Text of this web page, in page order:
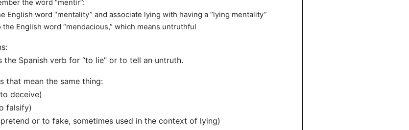
the word “mentir”:
English word “mentality” and associate lying with having a “lying mentality”
the English word “mendacious,” which means untruthful
the Spanish verb for “to lie” or to tell an untruth.
that mean the same thing:
deceive)
falsify)
or to fake, sometimes used in the context of lying)